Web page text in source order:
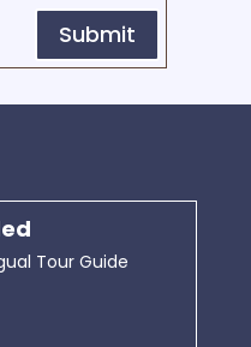
Submit
Tour Guide